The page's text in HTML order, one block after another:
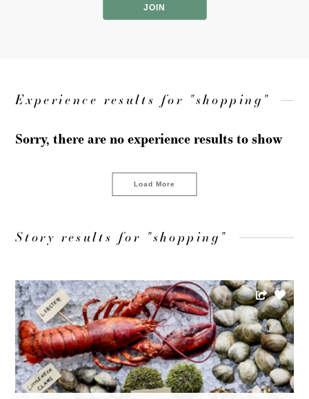
Experience results for "shopping"
Sorry, there are no experience results to show
Load More
Story results for "shopping"